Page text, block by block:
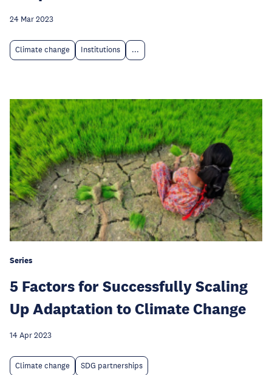
24 Mar 2023
Climate change Institutions ...
Series
5 Factors for Successfully Scaling
Up Adaptation to Climate Change
14 Apr 2023
Climate change SDG partnerships